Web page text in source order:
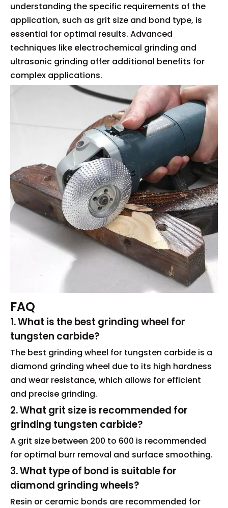
understanding the specific requirements of the
application, such as grit size and bond type, is
essential for optimal results. Advanced
techniques like electrochemical grinding and
ultrasonic grinding offer additional benefits for
complex applications.
FAQ
1. What is the best grinding wheel for
tungsten carbide?
The best grinding wheel for tungsten carbide is a
diamond grinding wheel due to its high hardness
and wear resistance, which allows for efficient
and precise grinding.
2. What grit size is recommended for
grinding tungsten carbide?
A grit size between 200 to 600 is recommended
for optimal burr removal and surface smoothing.
3. What type of bond is suitable for
diamond grinding wheels?
Resin or ceramic bonds are recommended for